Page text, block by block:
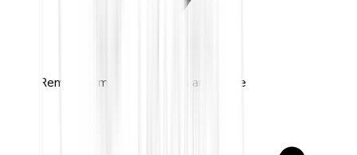
Remote arm & disarm from anywhere